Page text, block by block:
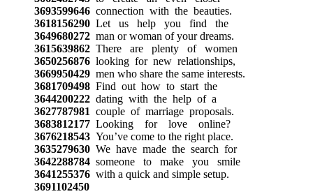
3693599646connection with the beauties.
3618156290Let us help you find the
3649680272man or woman of your dreams.
3615639862There are plenty of women
3650256876looking for new relationships,
3669950429men who share the same interests.
3681709498Find out how to start the
3644200222dating with the help of a
3627787981 couple of marriage proposals.
3683812177Looking for love online?
3676218543You’ve come to the right place.
3635279630We have made the search for
3642288784someone to make you smile
3641255376with a quick and simple setup.
3691102450